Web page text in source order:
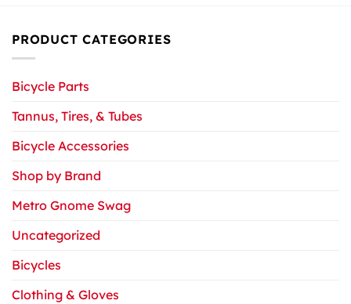
PRODUCT CATEGORIES
Bicycle Parts
Tannus, Tires, & Tubes
Bicycle Accessories
Shop by Brand
Metro Gnome Swag
Uncategorized
Bicycles
Clothing & Gloves